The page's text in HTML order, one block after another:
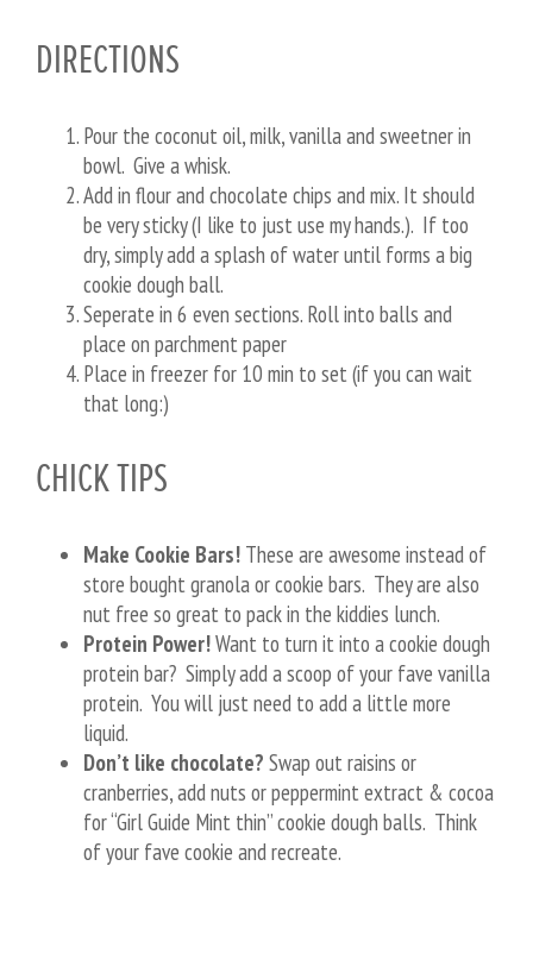
DIRECTIONS
Pour the coconut oil, milk, vanilla and sweetner in
bowl. Give a whisk.
Add in flour and chocolate chips and mix. It should
be very sticky (I like to just use my hands.). If too
dry, simply add a splash of water until forms a big
cookie dough ball.
Seperate in 6 even sections. Roll into balls and
place on parchment paper
Place in freezer for 10 min to set (if you can wait
that long:)
CHICK TIPS
Make Cookie Bars! These are awesome instead of
store bought granola or cookie bars. They are also
nut free so great to pack in the kiddies lunch.
Protein Power!Want to turn it into a cookie dough
protein bar? Simply add a scoop of your fave vanilla
protein. You will just need to add a little more
liquid.
Don’t like chocolate? Swap out raisins or
cranberries, add nuts or peppermint extract & cocoa
for “Girl Guide Mint thin” cookie dough balls. Think
of your fave cookie and recreate.